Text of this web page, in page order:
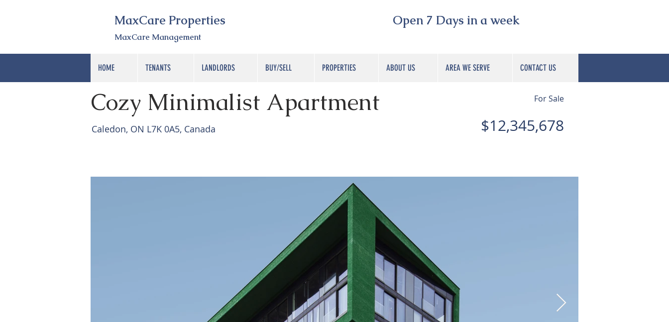
MaxCare Properties
MaxCare Management
Open 7 Days in a week
< Back
Cozy Minimalist Apartment
Caledon, ON L7K 0A5, Canada
For Sale
$12,345,678
HOME TENANTS LANDLORDS BUY/SELL PROPERTIES ABOUT US AREA WE SERVE CONTACT US